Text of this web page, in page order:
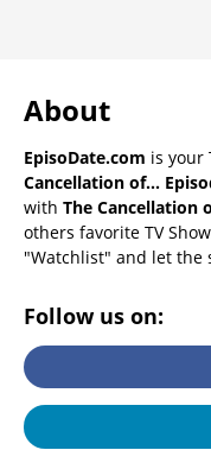
About
EpisoDate.com is your
Cancellation of...
with The Cancellation
others favorite TV
"Watchlist" and let the
Follow us on: